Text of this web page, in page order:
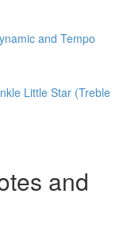
and Tempo
Little Star (Treble
and